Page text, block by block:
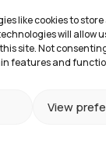
like cookies to
will allow
site. Not
features and
View
Group. All Rights